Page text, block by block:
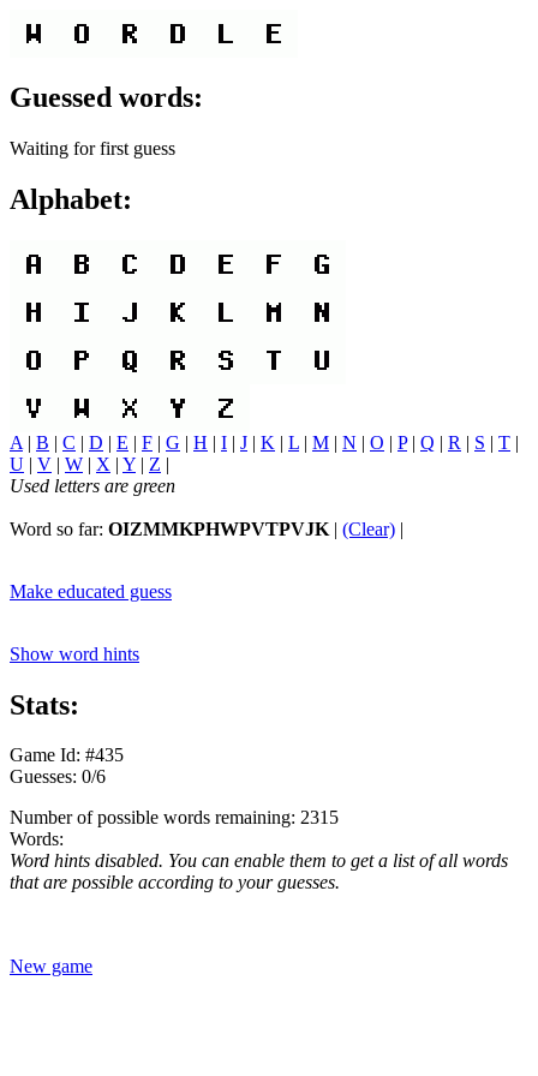
Guessed words:
Waiting for first guess
Alphabet:
A | B | C | D | E | F | G | H | I | J | K | L | M | N | O | P| Q | R | S | T |
U | V | W | X | Y | Z |
Used letters are green
Word so far: OIZMMKPHWPVTPVJK | (Clear) |
Make educated guess
Show word hints
Stats:
Game Id: #435
Guesses: 0/6
Number of possible words remaining: 2315
Words:
Word hints disabled. You can enable them to get a list of all words
that are possible according to your guesses.
New game